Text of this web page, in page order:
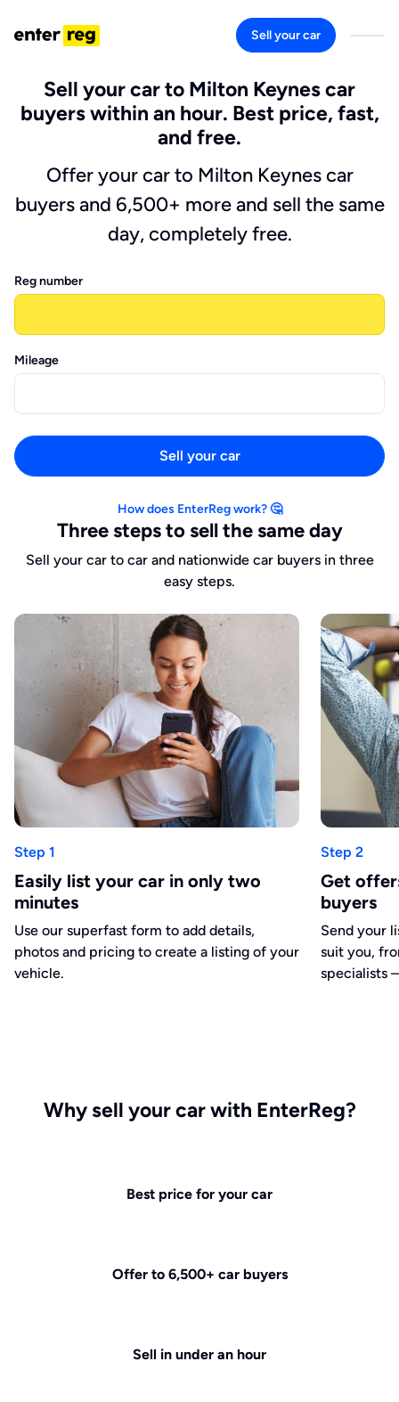
Sell your car
Sell your car to Milton Keynes car
buyers within an hour. Best price, fast,
and free.
Offer your car to Milton Keynes car
buyers and 6,500+ more and sell the same
day, completely free.
Reg number
Mileage
Sell your car
How does EnterReg work? 🤔
Three steps to sell the same day
Sell your car to car and nationwide car buyers in three
easy steps.
Step 1
Easily list your car in only two
minutes
Use our superfast form to add details,
photos and pricing to create a listing of your
vehicle.
Step 2
Get
buyers
Send your
suit you,
specialists
Why sell your car with EnterReg?
Best price for your car
Offer to 6,500+ car buyers
Sell in under an hour